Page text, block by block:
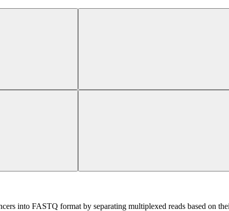
into FASTQ format by separating multiplexed reads based on